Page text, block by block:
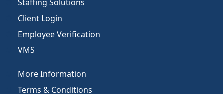
Staffing Solutions
Client Login
Employee Verification
VMS
More Information
Terms & Conditions